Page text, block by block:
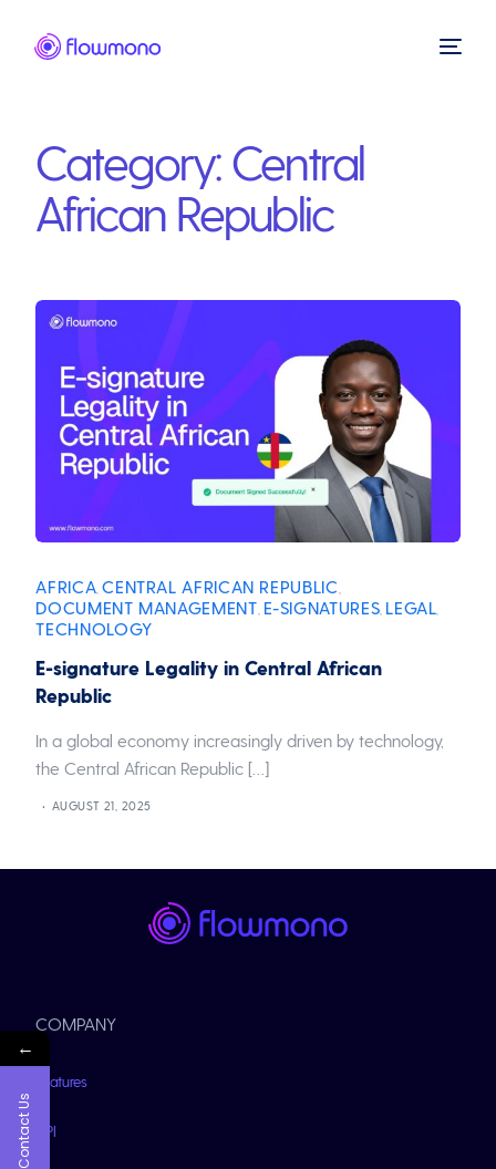
Category:Central
African Republic
AFRICA ,CENTRAL AFRICAN REPUBLIC
DOCUMENT MANAGEMENT E-SIGNATURES LEGAL
TECHNOLOGY
E-signature Legality in Central African
Republic
In a global economy increasingly driven by technology,
the Central African Republic […]
AUGUST 21, 2025
COMPANY
Features
API
←
Contact Us